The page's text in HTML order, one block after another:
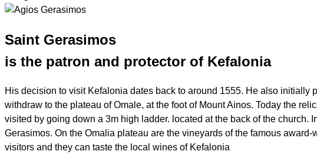
Saint Gerasimos
is the patron and protector of Kefalonia
His decision to visit Kefalonia dates back to around 1555. He also initially
withdraw to the plateau of Omale, at the foot of Mount Ainos. Today the
visited by going down a 3m high ladder. located at the back of the
Gerasimos. On the Omalia plateau are the vineyards of the famous
visitors and they can taste the local wines of Kefalonia